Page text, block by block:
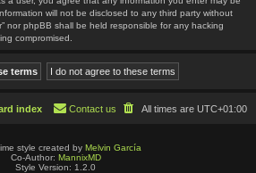
will not be disclosed to any third party without
nor phpBB shall be held responsible for any hacking
compromised.
index All times are UTC+01:00
Contact us
style created by Melvin García
Co-Author: MannixMD
Style Version: 1.2.0